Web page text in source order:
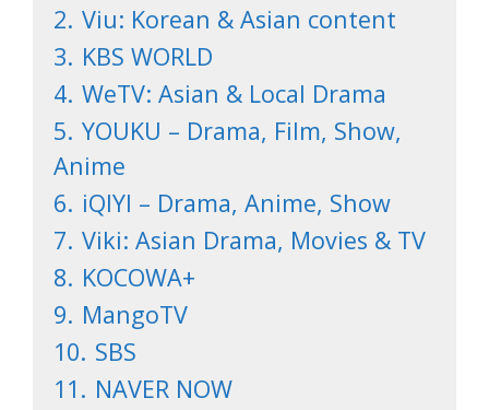
2. Viu: Korean & Asian content
3. KBS WORLD
4. WeTV: Asian & Local Drama
5. YOUKU – Drama, Film, Show,
Anime
6. iQIYI – Drama, Anime, Show
7. Viki: Asian Drama, Movies & TV
8. KOCOWA+
9. MangoTV
10. SBS
11. NAVER NOW